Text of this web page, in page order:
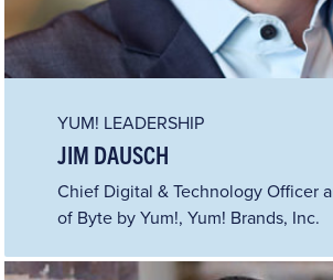
YUM! LEADERSHIP
JIM DAUSCH
Chief Digital & Technology Officer
of Byte by Yum!, Yum! Brands, Inc.